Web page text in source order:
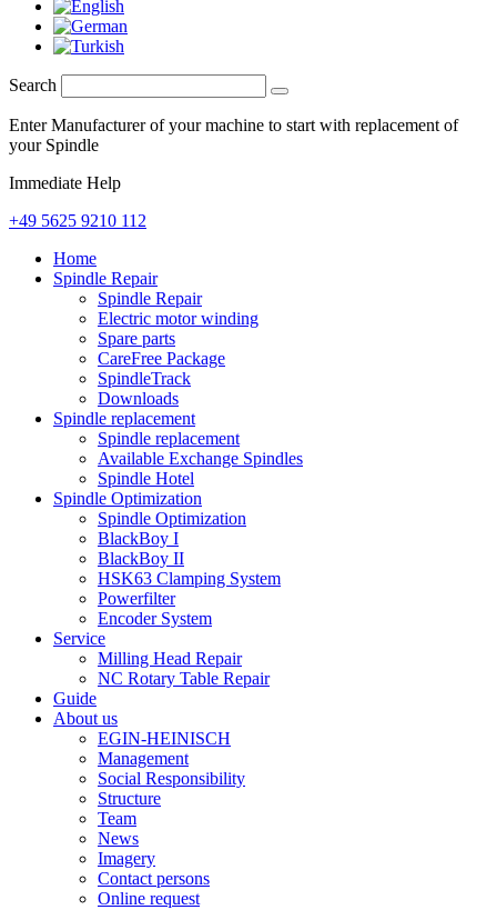
Search
Enter Manufacturer of your machine to start with replacement of
your Spindle
Immediate Help
+49 5625 9210 112
Home
Spindle Repair
Spindle Repair
Electric motor winding
Spare parts
CareFree Package
SpindleTrack
Downloads
Spindle replacement
Spindle replacement
Available Exchange Spindles
Spindle Hotel
Spindle Optimization
Spindle Optimization
BlackBoy I
BlackBoy II
HSK63 Clamping System
Powerfilter
Encoder System
Service
Milling Head Repair
NC Rotary Table Repair
Guide
About us
EGIN-HEINISCH
Management
Social Responsibility
Structure
Team
News
Imagery
Contact persons
Online request